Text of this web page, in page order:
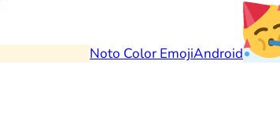
Noto Color EmojiAndroid